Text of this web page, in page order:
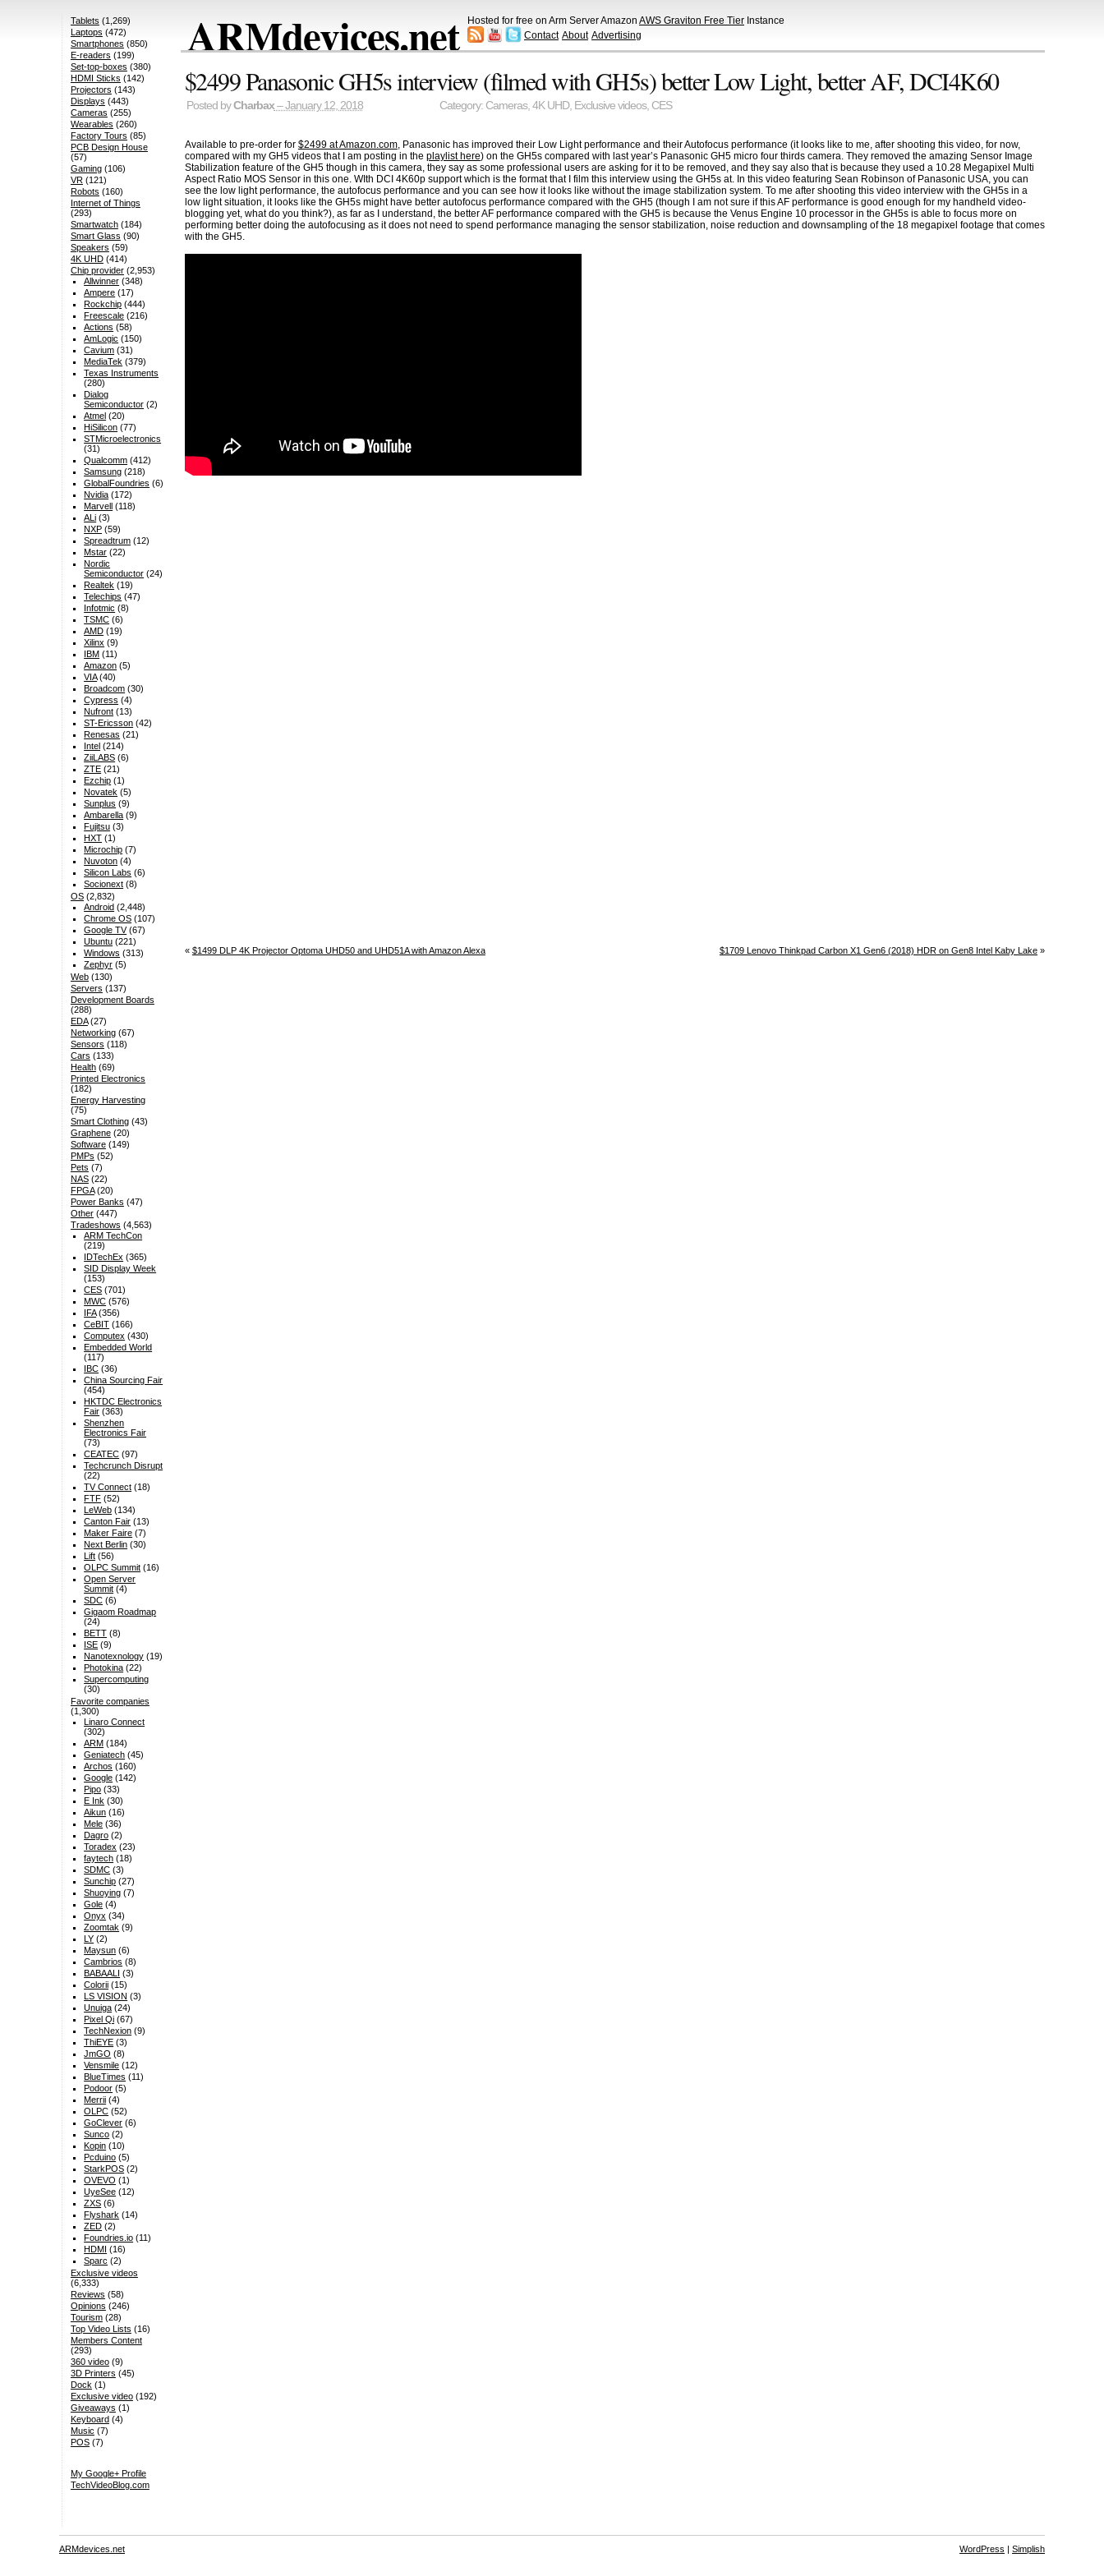
ARMdevices.net Hosted for free on Arm Server Amazon AWS Graviton Free Tier Instance
Contact About Advertising
$2499 Panasonic GH5s interview (filmed with GH5s) better Low Light, better AF, DCI4K60
Posted byCharbax– January 12, 2018 Category: Cameras, 4K UHD, Exclusive videos, CES
Available to pre-order for $2499 at Amazon.com, Panasonic has improved their Low Light performance and their Autofocus performance (it looks like to me, after shooting this video, for now,
compared with my GH5 videos that I am posting in the playlist here) on the GH5s compared with last year’s Panasonic GH5 micro four thirds camera. They removed the amazing Sensor Image
Stabilization feature of the GH5 though in this camera, they say as some professional users are asking for it to be removed, and they say also that is because they used a 10.28 Megapixel Multi
Aspect Ratio MOS Sensor in this one. WIth DCI 4K60p support which is the format that I film this interview using the GH5s at. In this video featuring Sean Robinson of Panasonic USA, you can
see the low light performance, the autofocus performance and you can see how it looks like without the image stabilization system. To me after shooting this video interview with the GH5s in a
low light situation, it looks like the GH5s might have better autofocus performance compared with the GH5 (though I am not sure if this AF performance is good enough for my handheld video-
blogging yet, what do you think?), as far as I understand, the better AF performance compared with the GH5 is because the Venus Engine 10 processor in the GH5s is able to focus more on
performing better doing the autofocusing as it does not need to spend performance managing the sensor stabilization, noise reduction and downsampling of the 18 megapixel footage that comes
with the GH5.
« $1499 DLP 4K Projector Optoma UHD50 and UHD51A with Amazon Alexa $1709 Lenovo Thinkpad Carbon X1 Gen6 (2018) HDR on Gen8 Intel Kaby Lake »
Tablets (1,269)
Laptops (472)
Smartphones (850)
E-readers (199)
Set-top-boxes (380)
HDMI Sticks (142)
Projectors (143)
Displays (443)
Cameras (255)
Wearables (260)
Factory Tours (85)
PCB Design House
(57)
Gaming(106)
VR(121)
Robots (160)
Internet of Things
(293)
Smartwatch(184)
Smart Glass (90)
Speakers (59)
4K UHD(414)
Chip provider(2,953)
Allwinner (348)
Ampere (17)
Rockchip (444)
Freescale (216)
Actions (58)
AmLogic (150)
Cavium (31)
MediaTek (379)
Texas Instruments
(280)
Dialog
Semiconductor (2)
Atmel (20)
HiSilicon (77)
STMicroelectronics
(31)
Qualcomm (412)
Samsung (218)
GlobalFoundries (6)
Nvidia (172)
Marvell (118)
ALi (3)
NXP (59)
Spreadtrum (12)
Mstar (22)
Nordic
Semiconductor (24)
Realtek (19)
Telechips (47)
Infotmic (8)
TSMC (6)
AMD (19)
Xilinx (9)
IBM (11)
Amazon (5)
VIA(40)
Broadcom (30)
Cypress (4)
Nufront (13)
ST-Ericsson (42)
Renesas (21)
Intel (214)
ZiiLABS (6)
ZTE (21)
Ezchip (1)
Novatek (5)
Sunplus (9)
Ambarella (9)
Fujitsu (3)
HXT (1)
Microchip (7)
Nuvoton (4)
Silicon Labs (6)
Socionext (8)
OS(2,832)
Android (2,448)
Chrome OS (107)
Google TV(67)
Ubuntu (221)
Windows (313)
Zephyr (5)
Web(130)
Servers (137)
Development Boards
(288)
EDA(27)
Networking(67)
Sensors (118)
Cars (133)
Health(69)
Printed Electronics
(182)
Energy Harvesting
(75)
Smart Clothing(43)
Graphene(20)
Software(149)
PMPs (52)
Pets (7)
NAS(22)
FPGA(20)
Power Banks (47)
Other(447)
Tradeshows (4,563)
ARM TechCon
(219)
IDTechEx (365)
SID Display Week
(153)
CES (701)
MWC (576)
IFA(356)
CeBIT (166)
Computex (430)
Embedded World
(117)
IBC (36)
China Sourcing Fair
(454)
HKTDC Electronics
Fair (363)
Shenzhen
Electronics Fair
(73)
CEATEC (97)
Techcrunch Disrupt
(22)
TV Connect (18)
FTF (52)
LeWeb (134)
Canton Fair (13)
Maker Faire (7)
Next Berlin (30)
Lift (56)
OLPC Summit (16)
Open Server
Summit (4)
SDC (6)
Gigaom Roadmap
(24)
BETT (8)
ISE (9)
Nanotexnology (19)
Photokina (22)
Supercomputing
(30)
Favorite companies
(1,300)
Linaro Connect
(302)
ARM (184)
Geniatech (45)
Archos (160)
Google (142)
Pipo (33)
E Ink (30)
Aikun (16)
Mele (36)
Dagro (2)
Toradex (23)
faytech (18)
SDMC (3)
Sunchip (27)
Shuoying (7)
Gole (4)
Onyx (34)
Zoomtak (9)
LY (2)
Maysun (6)
Cambrios (8)
BABAALI (3)
Colorii (15)
LS VISION (3)
Unuiga (24)
Pixel Qi (67)
TechNexion (9)
ThiEYE (3)
JmGO (8)
Vensmile (12)
BlueTimes (11)
Podoor (5)
Merrii (4)
OLPC (52)
GoClever (6)
Sunco (2)
Kopin (10)
Pcduino (5)
StarkPOS (2)
OVEVO (1)
UyeSee (12)
ZXS (6)
Flyshark (14)
ZED (2)
Foundries.io (11)
HDMI (16)
Sparc (2)
Exclusive videos
(6,333)
Reviews (58)
Opinions (246)
Tourism(28)
Top Video Lists (16)
Members Content
(293)
360 video(9)
3D Printers (45)
Dock (1)
Exclusive video(192)
Giveaways (1)
Keyboard(4)
Music (7)
POS(7)
My Google+ Profile
TechVideoBlog.com
ARMdevices.net WordPress | Simplish